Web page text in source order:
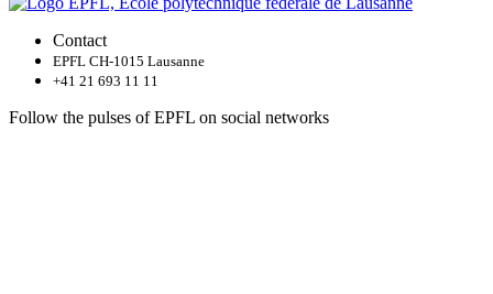
Contact
EPFL CH-1015 Lausanne
+41 21 693 11 11
Follow the pulses of EPFL on social networks